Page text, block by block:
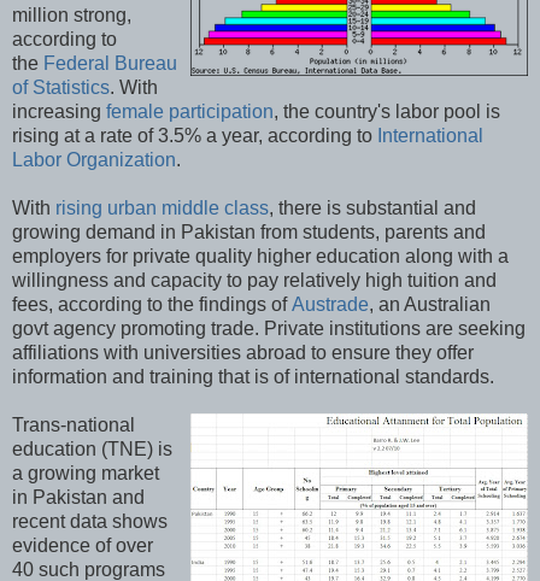
million strong,
according to
the Federal Bureau
of Statistics. With
increasing female participation, the country's labor pool is
rising at a rate of 3.5% a year, according to International
Labor Organization.
With rising urban middle class, there is substantial and
growing demand in Pakistan from students, parents and
employers for private quality higher education along with a
willingness and capacity to pay relatively high tuition and
fees, according to the findings ofAustrade, an Australian
govt agency promoting trade. Private institutions are seeking
affiliations with universities abroad to ensure they offer
information and training that is of international standards.
Trans-national
education (TNE) is
a growing market
in Pakistan and
recent data shows
evidence of over
40 such programs